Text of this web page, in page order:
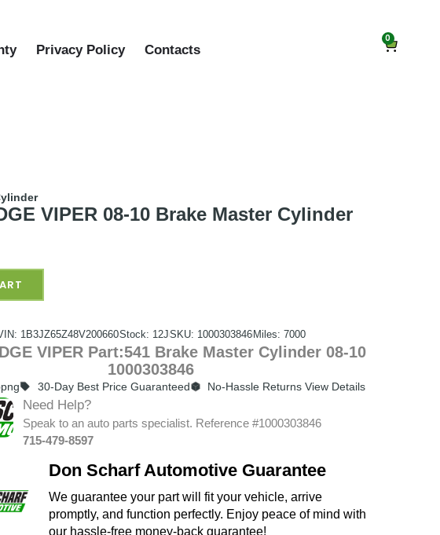
Privacy Policy Contacts
0
VIPER 08-10 Brake Master Cylinder
1B3JZ65Z48V200660Stock: 12JSKU: 1000303846Miles: 7000
VIPER Part:541 Brake Master Cylinder 08-10
1000303846
30-Day Best Price Guaranteed No-Hassle Returns View Details
Need Help?
Speak to an auto parts specialist. Reference #1000303846
715-479-8597
Don Scharf Automotive Guarantee
We guarantee your part will fit your vehicle, arrive
promptly, and function perfectly. Enjoy peace of mind with
our hassle-free money-back guarantee!